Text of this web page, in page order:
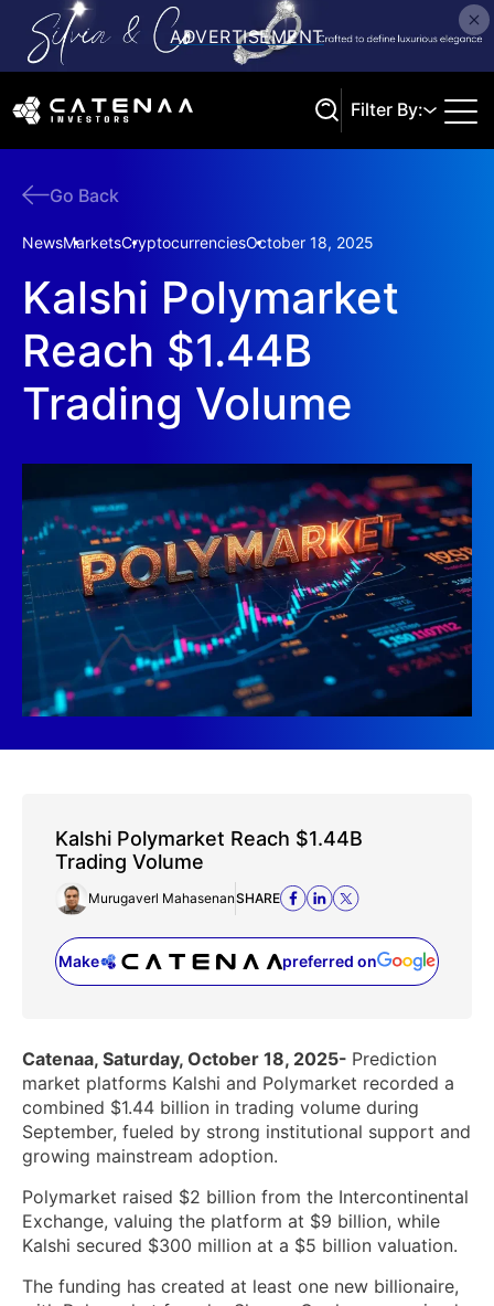
Filter By:
Go Back
NewsMarketsCryptocurrenciesOctober 18, 2025
Kalshi Polymarket
Reach $1.44B
Trading Volume
Kalshi Polymarket Reach $1.44B
Trading Volume
Murugaverl MahasenanSHARE
Make preferred on
(opens in a new tab)
Catenaa, Saturday, October 18, 2025- Prediction
market platforms Kalshi and Polymarket recorded a
combined $1.44 billion in trading volume during
September, fueled by strong institutional support and
growing mainstream adoption.
Polymarket raised $2 billion from the Intercontinental
Exchange, valuing the platform at $9 billion, while
Kalshi secured $300 million at a $5 billion valuation.
The funding has created at least one new billionaire,